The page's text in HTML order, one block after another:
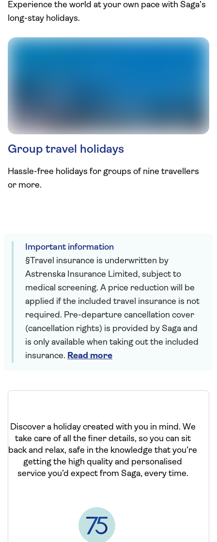
Experience the world at your own pace with Saga’s
long-stay holidays.
Group travel holidays
Hassle-free holidays for groups of nine travellers
or more.
Important information
§Travel insurance is underwritten by
Astrenska Insurance Limited, subject to
medical screening. A price reduction will be
applied if the included travel insurance is not
required. Pre-departure cancellation cover
(cancellation rights) is provided by Saga and
is only available when taking out the included
insurance. Read more
Discover a holiday created with you in mind. We
take care of all the finer details, so you can sit
back and relax, safe in the knowledge that you’re
getting the high quality and personalised
service you’d expect from Saga, every time.